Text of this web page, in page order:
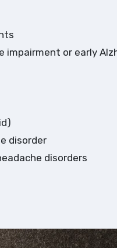
or early
disorder
disorders